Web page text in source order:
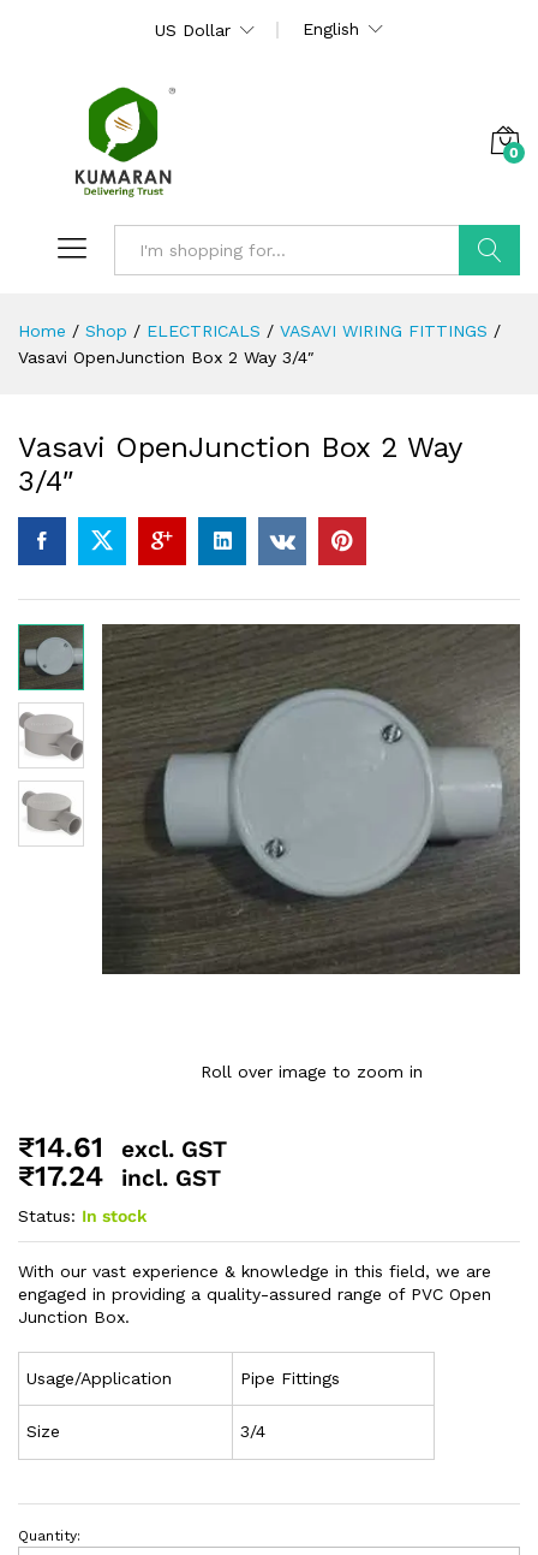
US Dollar English
0
Home / Shop / ELECTRICALS / VASAVI WIRING FITTINGS /
Vasavi OpenJunction Box 2 Way 3/4″
Vasavi OpenJunction Box 2 Way
3/4″
Roll over image to zoom in
₹14.61 excl. GST
₹17.24 incl. GST
Status: In stock
With our vast experience & knowledge in this field, we are
engaged in providing a quality-assured range of PVC Open
Junction Box.
Usage/Application Pipe Fittings
Size 3/4
Quantity: